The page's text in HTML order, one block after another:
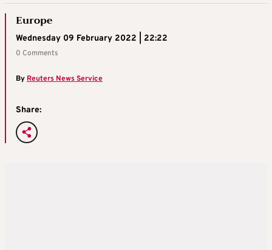
Europe
Wednesday 09 February 2022 | 22:22
0 Comments
ByReuters News Service
Share: